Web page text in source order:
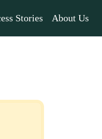
Stories About Us